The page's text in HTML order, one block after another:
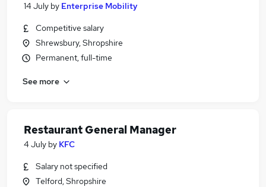
14 July by Enterprise Mobility
Competitive salary
Shrewsbury, Shropshire
Permanent, full-time
See more
Restaurant General Manager
4 July by KFC
Salary not specified
Telford, Shropshire